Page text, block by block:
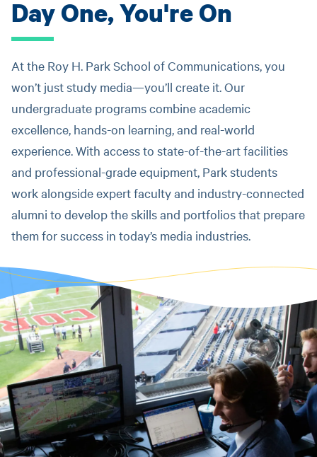
Day One, You're On
At the Roy H. Park School of Communications, you
won’t just study media—you’ll create it. Our
undergraduate programs combine academic
excellence, hands-on learning, and real-world
experience. With access to state-of-the-art facilities
and professional-grade equipment, Park students
work alongside expert faculty and industry-connected
alumni to develop the skills and portfolios that prepare
them for success in today’s media industries.